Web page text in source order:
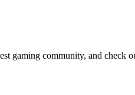
gaming community, and check